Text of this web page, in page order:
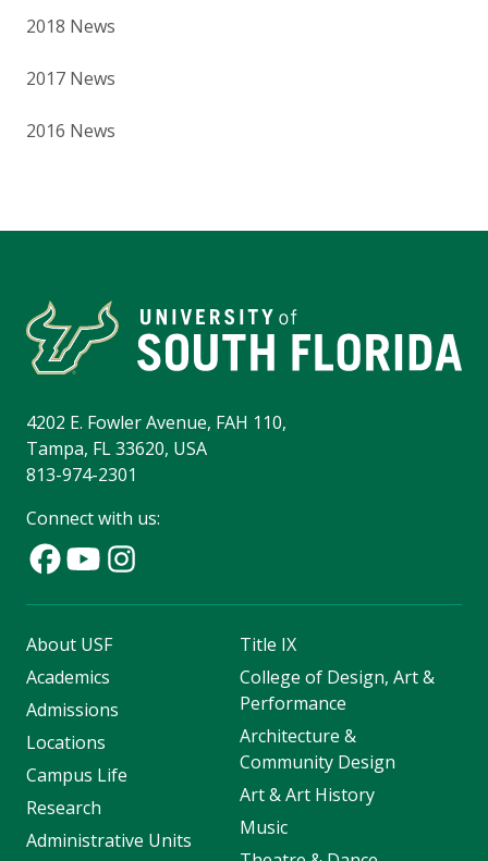
2018 News
2017 News
2016 News
4202 E. Fowler Avenue, FAH 110,
Tampa, FL 33620, USA
813-974-2301
Connect with us:
About USF
Academics
Admissions
Locations
Campus Life
Research
Administrative Units
Title IX
College of Design, Art &
Performance
Architecture &
Community Design
Art & Art History
Music